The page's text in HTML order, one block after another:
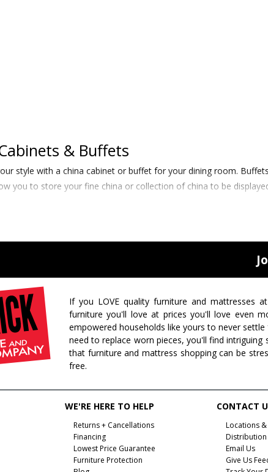
& Buffets
style with a china cabinet or buffet for your dining room.
you to store your fine china or collection of china to be
If you LOVE quality furniture and mattresses
furniture you'll love at prices you'll love even
empowered households like yours to never
need to replace worn pieces, you'll find
that furniture and mattress shopping can be
free.
WE'RE HERE TO HELP
Returns + Cancellations
Financing
Lowest Price Guarantee
Furniture Protection
CONTACT
Locations
Distribution
Email Us
Give Us